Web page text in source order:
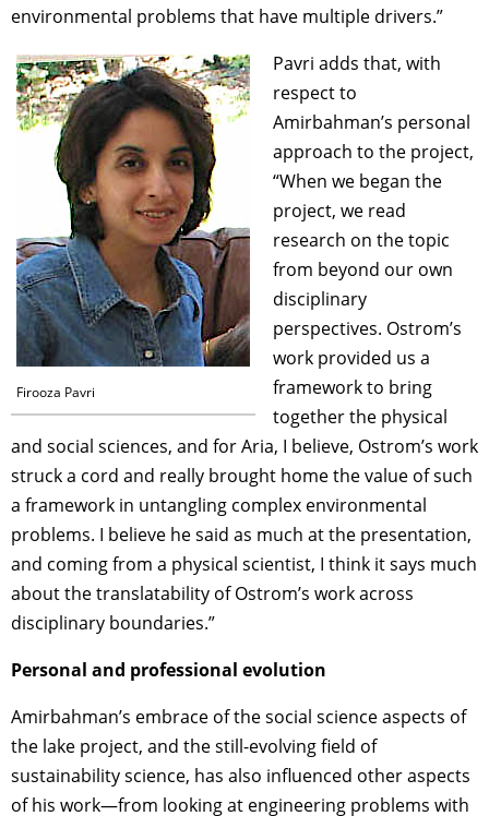
environmental problems that have multiple drivers.”
Firooza Pavri
Pavri adds that, with
respect to
Amirbahman’s personal
approach to the project,
“When we began the
project, we read
research on the topic
from beyond our own
disciplinary
perspectives. Ostrom’s
work provided us a
framework to bring
together the physical
and social sciences, and for Aria, I believe, Ostrom’s work
struck a cord and really brought home the value of such
a framework in untangling complex environmental
problems. I believe he said as much at the presentation,
and coming from a physical scientist, I think it says much
about the translatability of Ostrom’s work across
disciplinary boundaries.”
Personal and professional evolution
Amirbahman’s embrace of the social science aspects of
the lake project, and the still-evolving field of
sustainability science, has also influenced other aspects
of his work—from looking at engineering problems with